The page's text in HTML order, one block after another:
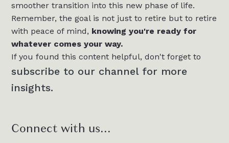
Connect with us...
smoother transition into this new phase of life.
Remember, the goal is not just to retire but to retire
with peace of mind, knowing you're ready for
whatever comes your way.
If you found this content helpful, don't forget to
subscribe to our channel for more
insights.